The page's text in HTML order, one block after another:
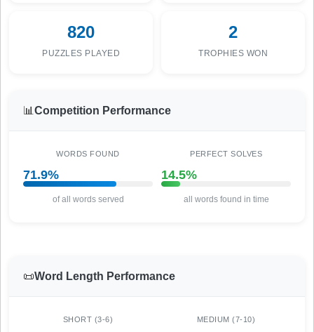
820
PUZZLES PLAYED
2
TROPHIES WON
📊 Competition Performance
WORDS FOUND
71.9%
of all words served
PERFECT SOLVES
14.5%
all words found in time
📜Word Length Performance
SHORT (3-6) MEDIUM (7-10)